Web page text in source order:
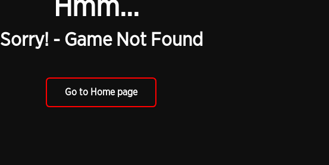
Sorry! - Game Not Found
Go to Home page